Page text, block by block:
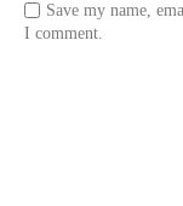
Save my name,
I comment.